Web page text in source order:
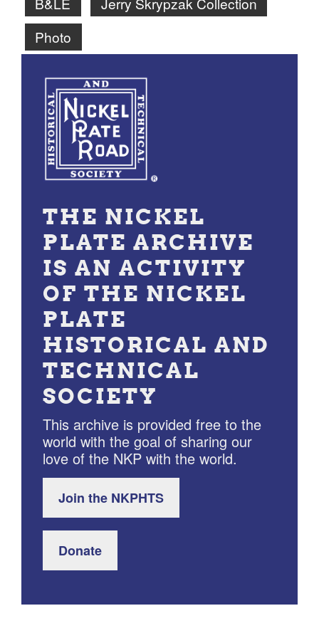
Photo
THE NICKEL
PLATE ARCHIVE
IS AN ACTIVITY
OF THE NICKEL
PLATE
HISTORICAL AND
TECHNICAL
SOCIETY
This archive is provided free to the
world with the goal of sharing our
love of the NKP with the world.
Join the NKPHTS
Donate